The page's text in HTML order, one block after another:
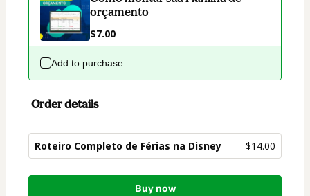
orçamento
$7.00
Add to purchase
Order details
Roteiro Completo de Férias na Disney $14.00
Total
Buy now